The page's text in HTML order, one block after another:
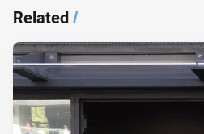
Related/